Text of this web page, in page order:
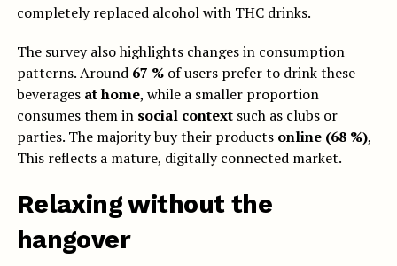
completely replaced alcohol with THC drinks.
The survey also highlights changes in consumption
patterns. Around 67 %of users prefer to drink these
beverages at home, while a smaller proportion
consumes them in social contextsuch as clubs or
parties. The majority buy their products online (68 %),
This reflects a mature, digitally connected market.
Relaxing without the
hangover